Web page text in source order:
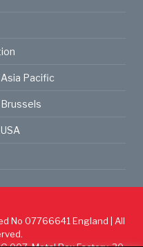
Pacific
No 07766641 England | All